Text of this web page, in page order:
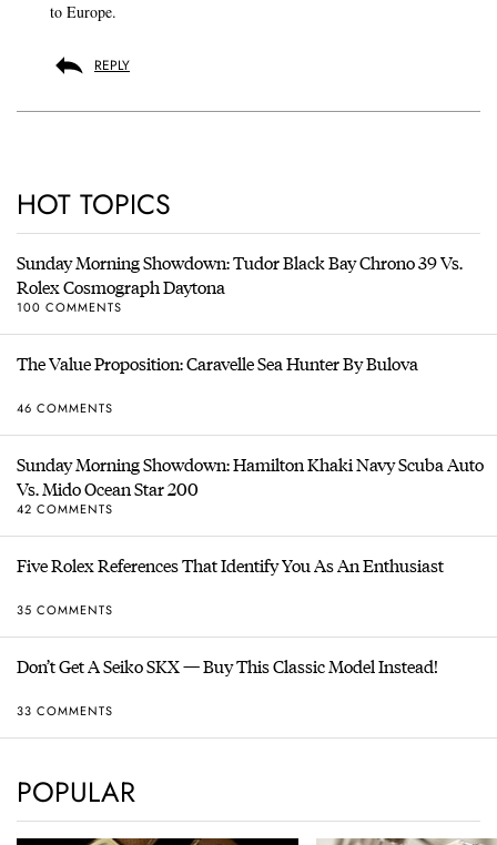
to Europe.
REPLY
HOT TOPICS
Sunday Morning Showdown: Tudor Black Bay Chrono 39 Vs.
Rolex Cosmograph Daytona
100 COMMENTS
The Value Proposition: Caravelle Sea Hunter By Bulova
46 COMMENTS
Sunday Morning Showdown: Hamilton Khaki Navy Scuba Auto
Vs. Mido Ocean Star 200
42 COMMENTS
Five Rolex References That Identify You As An Enthusiast
35 COMMENTS
Don’t Get A Seiko SKX — Buy This Classic Model Instead!
33 COMMENTS
POPULAR